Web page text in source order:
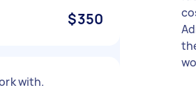
$350
with.